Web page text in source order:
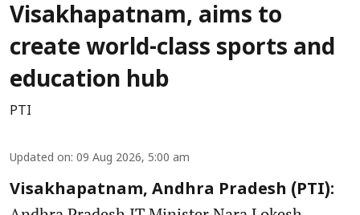
Visakhapatnam, aims to
create world-class sports and
education hub
PTI
Updated on: 09 Aug 2026, 5:00 am
Visakhapatnam, Andhra Pradesh (PTI):